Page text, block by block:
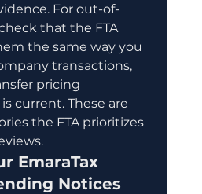
For out-of-
that the FTA
the same way you
transactions,
pricing
current. These are
the FTA prioritizes
EmaraTax
Notices